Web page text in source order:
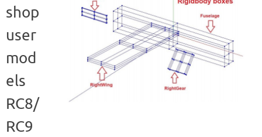
shop
user
mod
els
RC8/
RC9